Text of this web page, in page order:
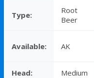
Type:
Root
Beer
Available: AK
Head: Medium